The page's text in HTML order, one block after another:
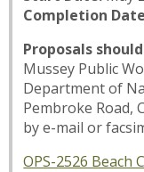
Completion
Proposals
Mussey Public
Department of
Pembroke Road,
by e-mail or
OPS-2526 Beach